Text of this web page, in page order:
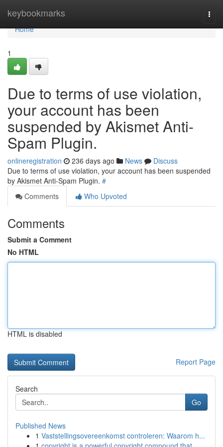
keybookmarks
Home
Home
1
Due to terms of use violation,
your account has been
suspended by Akismet Anti-
Spam Plugin.
onlineregistration 236 days ago News
Discuss
Due to terms of use violation, your account has been suspended
by Akismet Anti-Spam Plugin. #
Comments
Who Upvoted
Comments
Submit a Comment
No HTML
HTML is disabled
Report Page
Search
Go
Published News
1 Vaststellingsovereenkomst controleren: Waarom h...